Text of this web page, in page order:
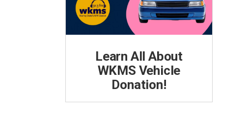
Learn All About
WKMS Vehicle
Donation!